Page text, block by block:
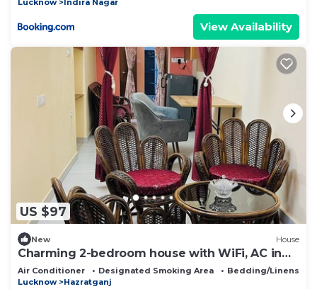
View Availability
US $97
New House
Charming 2-bedroom house with WiFi, AC in
Lucknow
Air Conditioner Designated Smoking Area
Bedding/Linens
Lucknow
Hazratganj